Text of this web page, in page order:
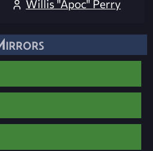
Willis "Apoc" Perry